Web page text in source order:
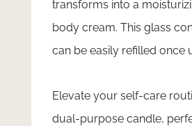
transforms into a
body cream. This glass
can be easily refilled once
Elevate your self-care
dual-purpose candle,